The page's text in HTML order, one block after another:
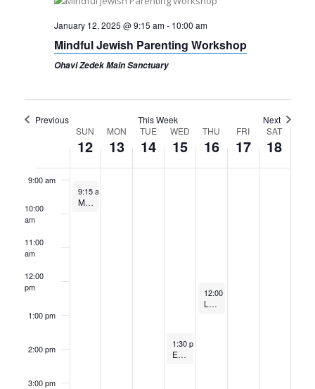
January 12, 2025 @ 9:15 am- 10:00 am
Mindful Jewish Parenting Workshop
Ohavi Zedek Main Sanctuary
Previous This Week Next
Events
SUN
12
MON
13
TUE
14
WED
15
THU
16
FRI
17
SAT
18
5:00 am
9:00 am
10:00
am
11:00
am
12:00
pm
1:00 pm
2:00 pm
3:00 pm
January 12, 2025
9:15 am
Mindful Jewish Parenting Workshop
January 15, 2025
1:30 pm
Elders Heart to Heart Conversation Group
January 16, 2025
12:00 pm
Lunch and Learn // Volunteering to Stop Human Trafficking in Vietnam // Jan. 16, 2025